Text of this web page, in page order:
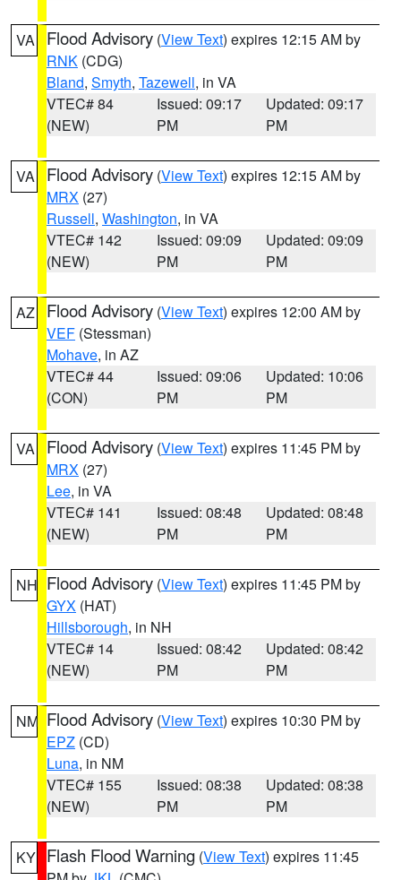
VA Flood Advisory (View Text) expires 12:15 AM by
RNK (CDG)
Bland, Smyth, Tazewell, in VA
VTEC# 84
(NEW)
Issued: 09:17
PM
Updated: 09:17
PM
VA Flood Advisory (View Text) expires 12:15 AM by
MRX (27)
Russell, Washington, in VA
VTEC# 142
(NEW)
Issued: 09:09
PM
Updated: 09:09
PM
AZ Flood Advisory (View Text) expires 12:00 AM by
VEF (Stessman)
Mohave, in AZ
VTEC# 44
(CON)
Issued: 09:06
PM
Updated: 10:06
PM
VA Flood Advisory (View Text) expires 11:45 PM by
MRX (27)
Lee, in VA
VTEC# 141
(NEW)
Issued: 08:48
PM
Updated: 08:48
PM
NH Flood Advisory (View Text) expires 11:45 PM by
GYX (HAT)
Hillsborough, in NH
VTEC# 14
(NEW)
Issued: 08:42
PM
Updated: 08:42
PM
NM Flood Advisory (View Text) expires 10:30 PM by
EPZ (CD)
Luna, in NM
VTEC# 155
(NEW)
Issued: 08:38
PM
Updated: 08:38
PM
KY Flash Flood Warning (View Text) expires 11:45